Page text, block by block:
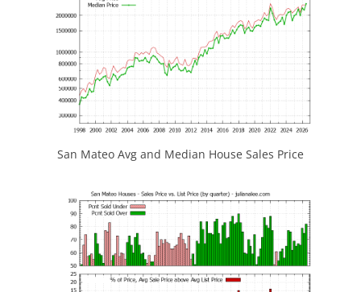
San Mateo Avg and Median House Sales Price